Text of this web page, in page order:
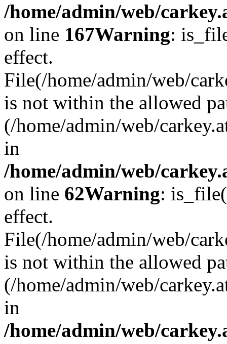
/home/admin/web/
on line 167Warning:
effect.
File(/home/admin/web/
is not within the allowed
(/home/admin/web/
in
/home/admin/web/
on line 62Warning:
effect.
File(/home/admin/web/
is not within the allowed
(/home/admin/web/
in
/home/admin/web/